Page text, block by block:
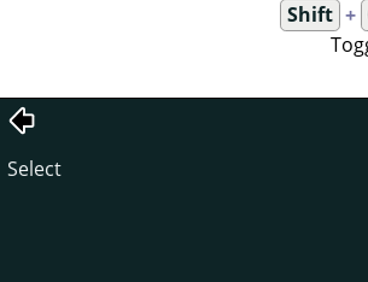
Shift +
Select